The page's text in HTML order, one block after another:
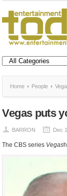
Home People
Vegas puts
BARRON Dec
The CBS series Vegas